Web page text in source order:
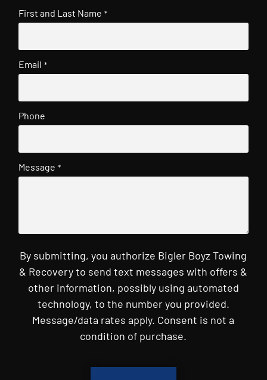
First and Last Name *
Email *
Phone
Message *
By submitting, you authorize Bigler Boyz Towing
& Recovery to send text messages with offers &
other information, possibly using automated
technology, to the number you provided.
Message/data rates apply. Consent is not a
condition of purchase.